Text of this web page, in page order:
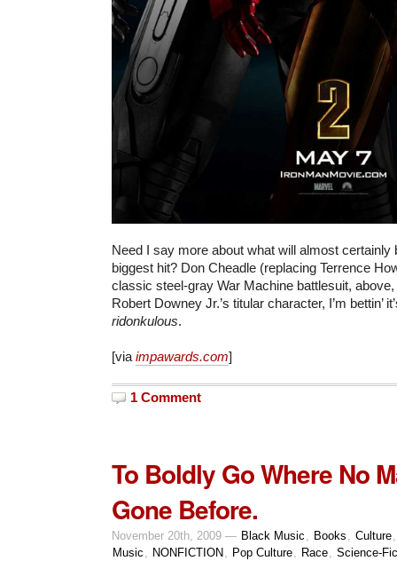
Need I say more about what will almost certainly
biggest hit? Don Cheadle (replacing Terrence
classic steel-gray War Machine battlesuit,
Robert Downey Jr.’s titular character, I’m bettin’
ridonkulous.
[via impawards.com]
1 Comment
To Boldly Go Where No
Gone Before.
November 20th, 2009 — Black Music Books Culture
Music
NONFICTION Pop Culture Race Science-